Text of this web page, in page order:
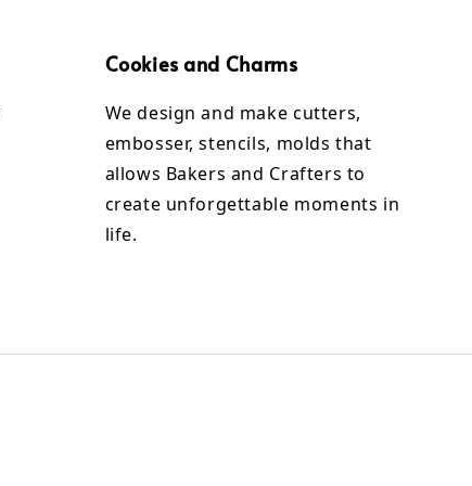
Cookies and Charms
We design and make cutters,
embosser, stencils, molds that
allows Bakers and Crafters to
create unforgettable moments in
life.